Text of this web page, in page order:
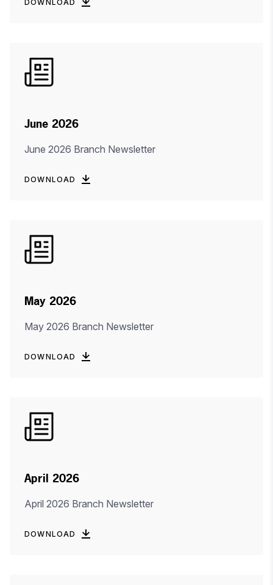
DOWNLOAD
June 2026
June 2026 Branch Newsletter
DOWNLOAD
May 2026
May 2026 Branch Newsletter
DOWNLOAD
April 2026
April 2026 Branch Newsletter
DOWNLOAD